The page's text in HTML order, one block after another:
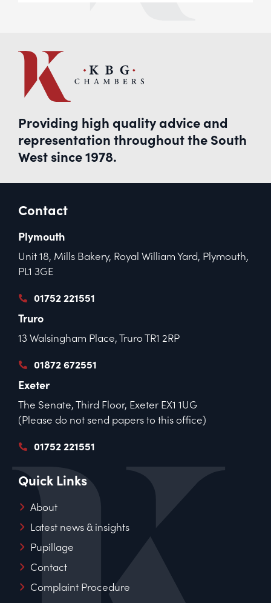
Providing high quality advice and
representation throughout the South
West since 1978.
Contact
Plymouth
Unit 18, Mills Bakery, Royal William Yard, Plymouth,
PL1 3GE
01752 221551
Truro
13 Walsingham Place, Truro TR1 2RP
01872 672551
Exeter
The Senate, Third Floor, Exeter EX1 1UG
(Please do not send papers to this office)
01752 221551
Quick Links
About
Latest news & insights
Pupillage
Contact
Complaint Procedure